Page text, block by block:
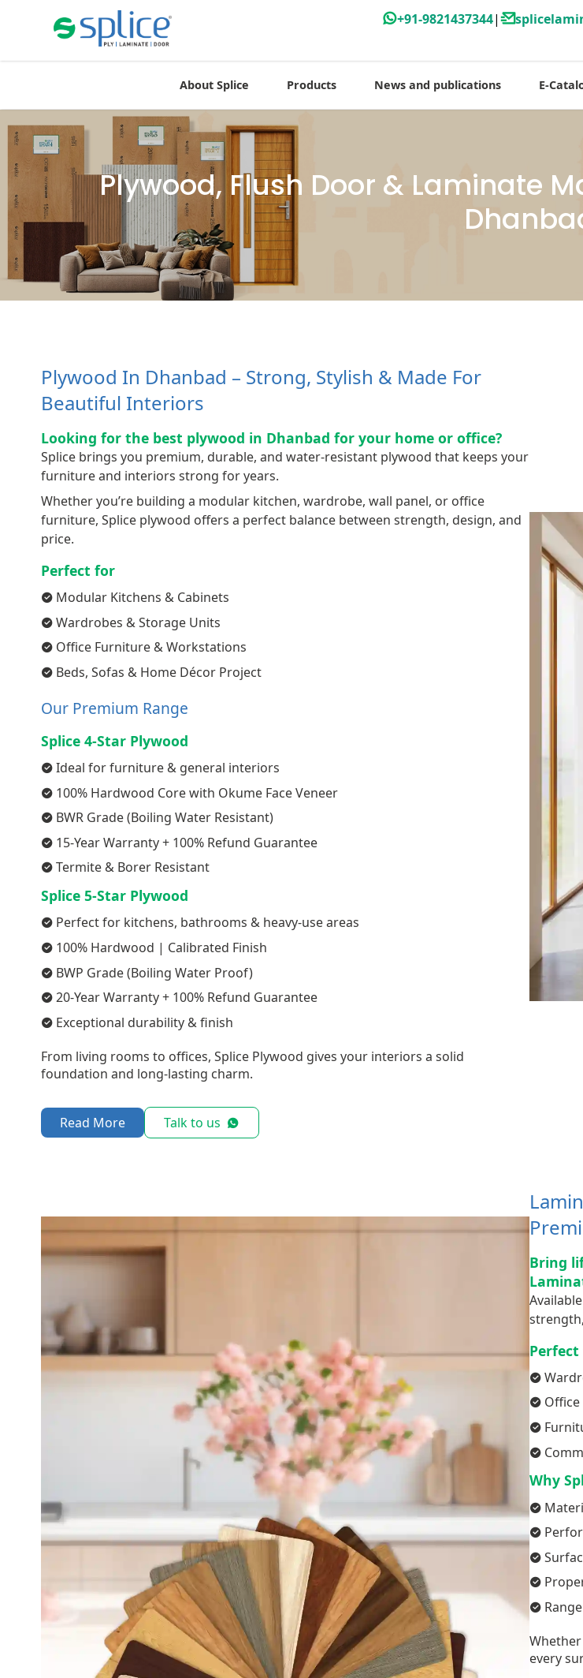
+91-9821437344|
About Splice Products News and publications E-
Plywood, Flush Door & Laminate
Plywood In Dhanbad – Strong, Stylish & Made For
Beautiful Interiors
Looking for the best plywood in Dhanbad for your home or office?
Splice brings you premium, durable, and water-resistant plywood that keeps your
furniture and interiors strong for years.
Whether you’re building a modular kitchen, wardrobe, wall panel, or office
furniture, Splice plywood offers a perfect balance between strength, design, and
price.
Perfect for
Modular Kitchens & Cabinets
Wardrobes & Storage Units
Office Furniture & Workstations
Beds, Sofas & Home Décor Project
Our Premium Range
Splice 4-Star Plywood
Ideal for furniture & general interiors
100% Hardwood Core with Okume Face Veneer
BWR Grade (Boiling Water Resistant)
15-Year Warranty + 100% Refund Guarantee
Termite & Borer Resistant
Splice 5-Star Plywood
Perfect for kitchens, bathrooms & heavy-use areas
100% Hardwood | Calibrated Finish
BWP Grade (Boiling Water Proof)
20-Year Warranty + 100% Refund Guarantee
Exceptional durability & finish
From living rooms to offices, Splice Plywood gives your interiors a solid
foundation and long-lasting charm.
Read More Talk to us
Bring
Office
Why
every